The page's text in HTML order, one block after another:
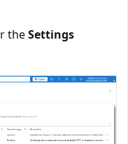
theSettings